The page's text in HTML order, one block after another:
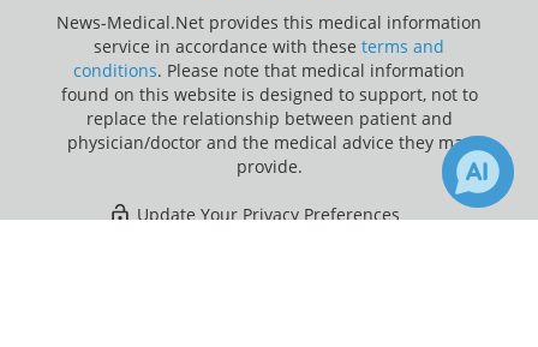
News-Medical.Net provides this medical information
service in accordance with these terms and
conditions. Please note that medical information
found on this website is designed to support, not to
replace the relationship between patient and
physician/doctor and the medical advice they may
provide.
Update Your Privacy Preferences